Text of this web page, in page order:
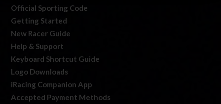
Official Sporting Code
Getting Started
New Racer Guide
Help & Support
Keyboard Shortcut Guide
Logo Downloads
iRacing Companion App
Accepted Payment Methods